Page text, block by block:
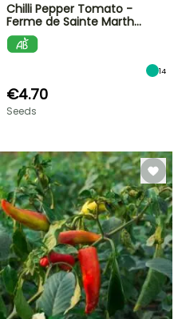
Chilli Pepper Tomato -
Ferme de Sainte Marth…
14
€4.70
Seeds